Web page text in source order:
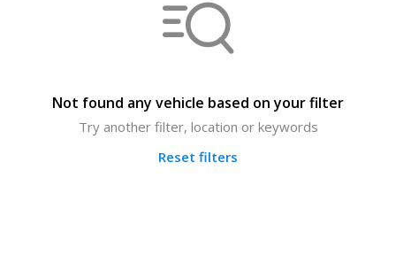
Not found any vehicle based on your filter
Try another filter, location or keywords
Reset filters